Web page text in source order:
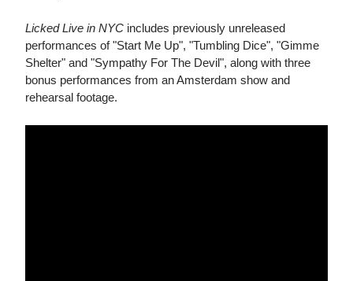
Licked Live in NYC includes previously unreleased
performances of "Start Me Up", "Tumbling Dice", "Gimme
Shelter" and "Sympathy For The Devil", along with three
bonus performances from an Amsterdam show and
rehearsal footage.